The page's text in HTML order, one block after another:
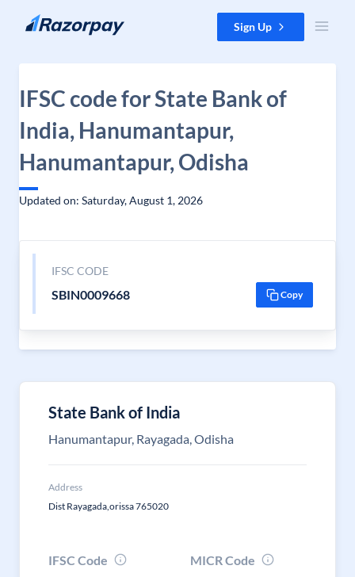
Skip to content Sign Up
IFSC code for State Bank of
India, Hanumantapur,
Hanumantapur, Odisha
Updated on: Saturday, August 1, 2026
IFSC CODE
SBIN0009668 Copy
State Bank of India
Hanumantapur, Rayagada, Odisha
Address
Dist Rayagada,orissa 765020
IFSC Code
MICR Code